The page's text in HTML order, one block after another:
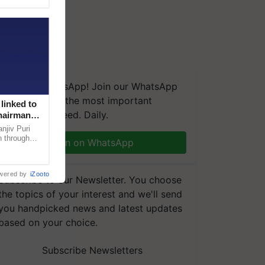
We're on WhatsApp! Join our WhatsApp
and get the most important
you need. Daily.
Join on WhatsApp
to our Newsletter. You choose
topics of your interest and we'll send
handpicked news and latest updates
on your choice.
Subscribe Newsletters
linked to
Puri
through
by iZooto